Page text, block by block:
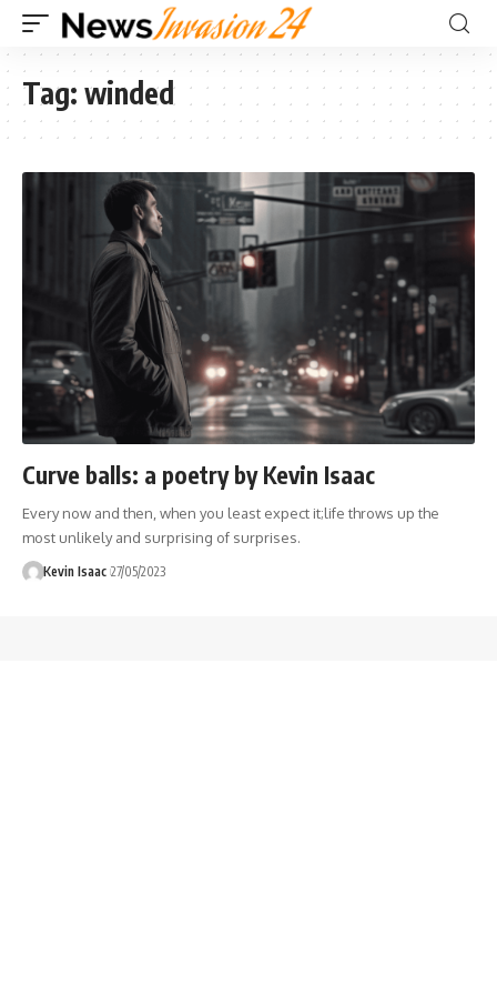
Tag: winded
Curve balls: a poetry by Kevin Isaac
Every now and then, when you least expect it;life throws up the
most unlikely and surprising of surprises.
Kevin Isaac 27/05/2023